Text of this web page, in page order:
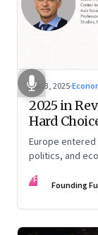
Dec 3, 2025·
2025 in
Hard
Europe
politics, and
unending war in
China
FF Founding